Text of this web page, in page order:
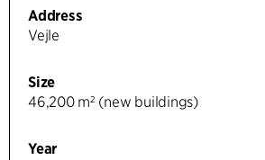
Address
Vejle
Size
46,200 m² (new buildings)
Year